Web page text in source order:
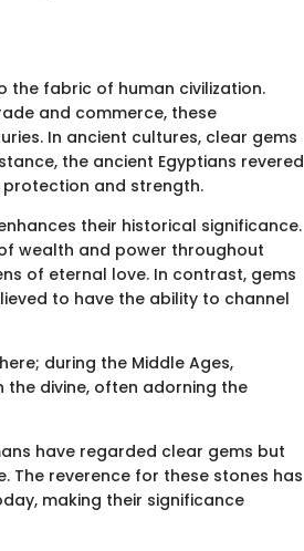
the fabric of human civilization.
and commerce, these
In ancient cultures, clear gems
the ancient Egyptians revered
and strength.
their historical significance.
wealth and power throughout
of eternal love. In contrast, gems
to have the ability to channel
during the Middle Ages,
divine, often adorning the
have regarded clear gems but
The reverence for these stones has
making their significance